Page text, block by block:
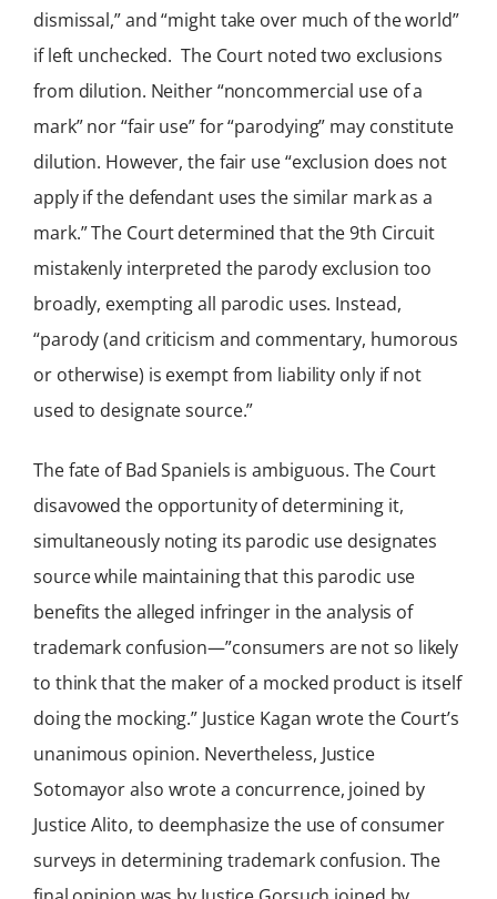
dismissal,” and “might take over much of the world”
if left unchecked. The Court noted two exclusions
from dilution. Neither “noncommercial use of a
mark” nor “fair use” for “parodying” may constitute
dilution. However, the fair use “exclusion does not
apply if the defendant uses the similar mark as a
mark.” The Court determined that the 9th Circuit
mistakenly interpreted the parody exclusion too
broadly, exempting all parodic uses. Instead,
“parody (and criticism and commentary, humorous
or otherwise) is exempt from liability only if not
used to designate source.”
The fate of Bad Spaniels is ambiguous. The Court
disavowed the opportunity of determining it,
simultaneously noting its parodic use designates
source while maintaining that this parodic use
benefits the alleged infringer in the analysis of
trademark confusion—”consumers are not so likely
to think that the maker of a mocked product is itself
doing the mocking.” Justice Kagan wrote the Court’s
unanimous opinion. Nevertheless, Justice
Sotomayor also wrote a concurrence, joined by
Justice Alito, to deemphasize the use of consumer
surveys in determining trademark confusion. The